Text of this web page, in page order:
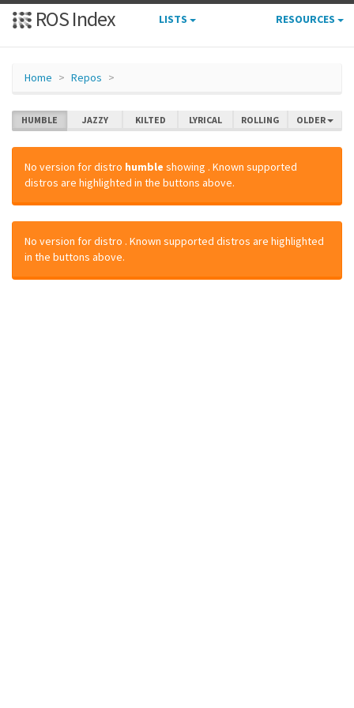
ROS Index LISTS RESOURCES
Home Repos
HUMBLE JAZZY KILTED LYRICAL ROLLING OLDER
No version for distro humble showing . Known supported
distros are highlighted in the buttons above.
No version for distro . Known supported distros are highlighted
in the buttons above.